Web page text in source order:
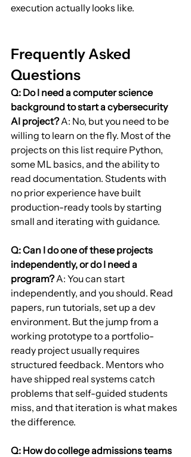
execution actually looks like.
Frequently Asked
Questions
Q: Do I need a computer science
background to start a cybersecurity
AI project? A: No, but you need to be
willing to learn on the fly. Most of the
projects on this list require Python,
some ML basics, and the ability to
read documentation. Students with
no prior experience have built
production-ready tools by starting
small and iterating with guidance.
Q: Can I do one of these projects
independently, or do I need a
program? A: You can start
independently, and you should. Read
papers, run tutorials, set up a dev
environment. But the jump from a
working prototype to a portfolio-
ready project usually requires
structured feedback. Mentors who
have shipped real systems catch
problems that self-guided students
miss, and that iteration is what makes
the difference.
Q: How do college admissions teams